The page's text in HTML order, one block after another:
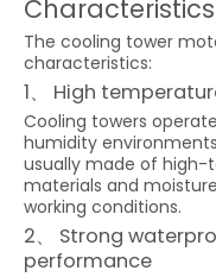
The cooling tower
characteristics:
1、 High
Cooling towers
humidity
usually made of high-
materials and
working conditions.
2、 Strong
performance